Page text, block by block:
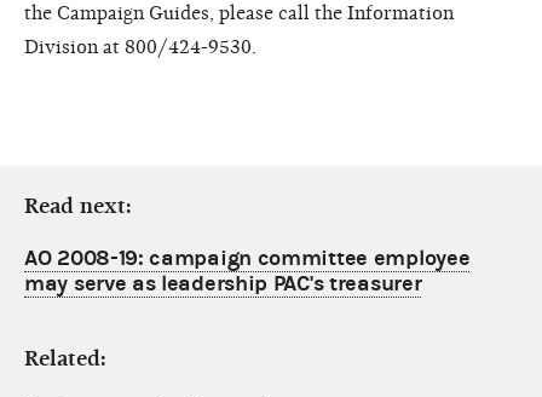
the Campaign Guides, please call the Information
Division at 800/424-9530.
Read next:
AO 2008-19: campaign committee employee
may serve as leadership PAC's treasurer
Related: